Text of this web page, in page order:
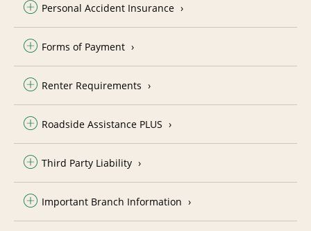
Personal Accident Insurance
Forms of Payment
Renter Requirements
Roadside Assistance PLUS
Third Party Liability
Important Branch Information